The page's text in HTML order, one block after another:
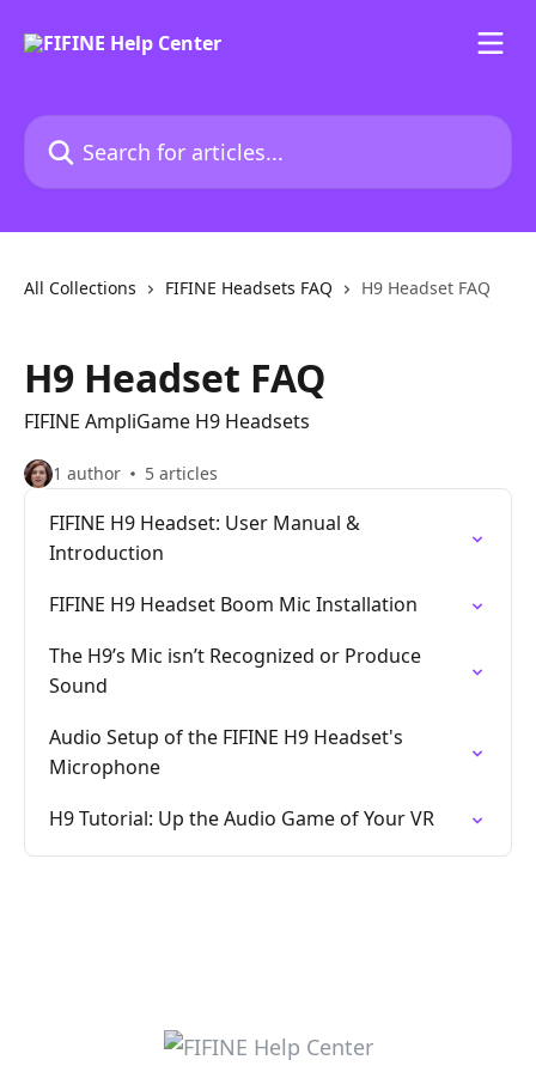
Search for articles...
All Collections FIFINE Headsets FAQ H9 Headset FAQ
H9 Headset FAQ
FIFINE AmpliGame H9 Headsets
1 author 5 articles
FIFINE H9 Headset: User Manual &
Introduction
FIFINE H9 Headset Boom Mic Installation
The H9’s Mic isn’t Recognized or Produce
Sound
Audio Setup of the FIFINE H9 Headset's
Microphone
H9 Tutorial: Up the Audio Game of Your VR